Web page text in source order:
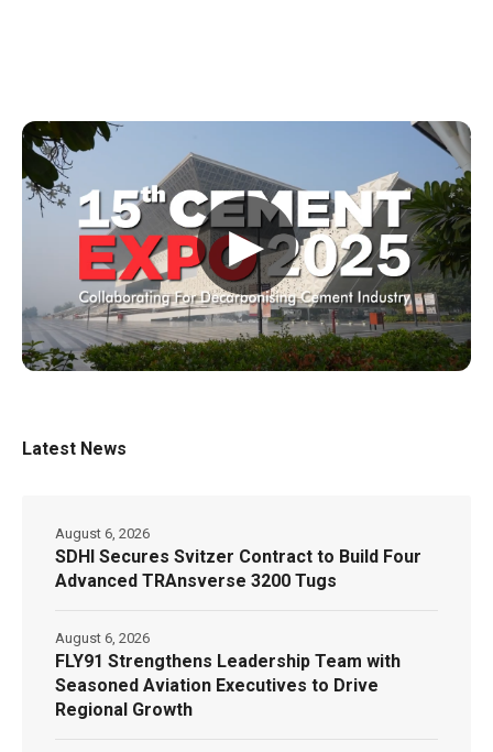
▶
Latest News
SDHI Secures Svitzer Contract to Build Four
Advanced TRAnsverse 3200 Tugs
August 6, 2026
FLY91 Strengthens Leadership Team with
Seasoned Aviation Executives to Drive
Regional Growth
August 6, 2026